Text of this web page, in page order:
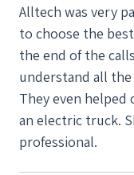
Alltech was very
to choose the best
the end of the
understand all
They even
an electric truck.
professional.